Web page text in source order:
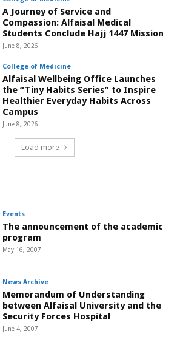
A Journey of Service and
Compassion: Alfaisal Medical
Students Conclude Hajj 1447 Mission
June 8, 2026
College of Medicine
Alfaisal Wellbeing Office Launches
the “Tiny Habits Series” to Inspire
Healthier Everyday Habits Across
Campus
June 8, 2026
Load more
Events
The announcement of the academic
program
May 16, 2007
News Archive
Memorandum of Understanding
between Alfaisal University and the
Security Forces Hospital
June 4, 2007